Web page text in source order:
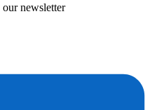
newsletter